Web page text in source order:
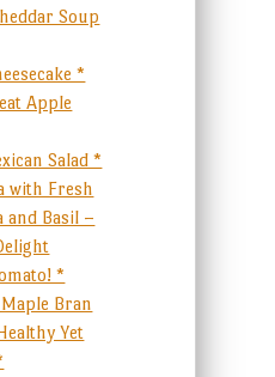
Soup
*
Apple
Salad *
with Fresh
and Basil –
*
Bran
Yet